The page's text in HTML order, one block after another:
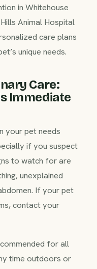
in Whitehouse
Animal Hospital
care plans
unique needs.
Care:
Immediate
your pet needs
if you suspect
to watch for are
unexplained
If your pet
contact your
for all
time outdoors or